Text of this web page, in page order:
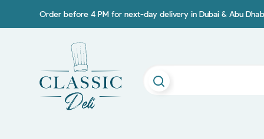
Order before 4 PM for next-day delivery in Dubai & Abu